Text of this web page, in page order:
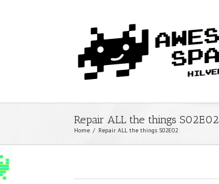
Repair ALL the things S02E02
Home / Repair ALL the things S02E02